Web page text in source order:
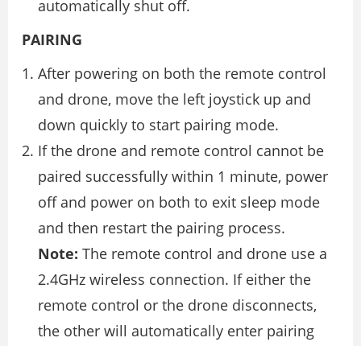
automatically shut off.
PAIRING
After powering on both the remote control
and drone, move the left joystick up and
down quickly to start pairing mode.
If the drone and remote control cannot be
paired successfully within 1 minute, power
off and power on both to exit sleep mode
and then restart the pairing process.
Note: The remote control and drone use a
2.4GHz wireless connection. If either the
remote control or the drone disconnects,
the other will automatically enter pairing